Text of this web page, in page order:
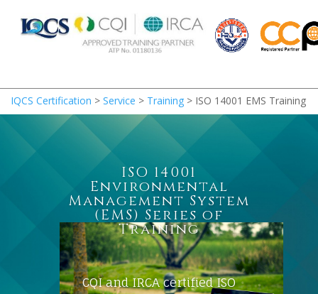
IQCS Certification > Service > Training > ISO 14001 EMS Training
ISO 14001
Environmental
Management System
(EMS) Series of
Training
CQI and IRCA certified ISO